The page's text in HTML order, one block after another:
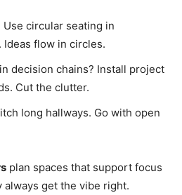
circular seating in
flow in circles.
decision chains? Install project
Cut the clutter.
long hallways. Go with open
plan spaces that support focus
always get the vibe right.